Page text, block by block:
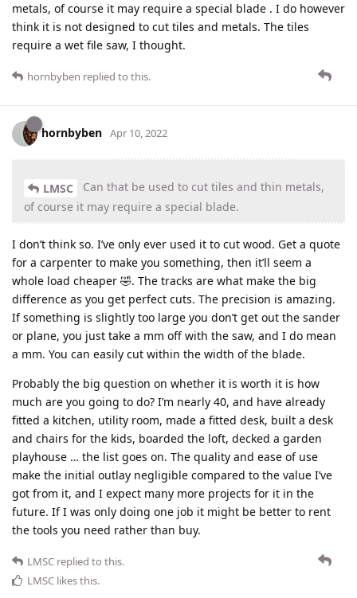
metals, of course it may require a special blade . I do however
think it is not designed to cut tiles and metals. The tiles
require a wet file saw, I thought.
hornbyben replied to this.
hornbyben Apr 10, 2022
LMSC
Can that be used to cut tiles and thin metals,
of course it may require a special blade.
I don’t think so. I’ve only ever used it to cut wood. Get a quote
for a carpenter to make you something, then it’ll seem a
whole load cheaper 🤣. The tracks are what make the big
difference as you get perfect cuts. The precision is amazing.
If something is slightly too large you don’t get out the sander
or plane, you just take a mm off with the saw, and I do mean
a mm. You can easily cut within the width of the blade.
Probably the big question on whether it is worth it is how
much are you going to do? I’m nearly 40, and have already
fitted a kitchen, utility room, made a fitted desk, built a desk
and chairs for the kids, boarded the loft, decked a garden
playhouse … the list goes on. The quality and ease of use
make the initial outlay negligible compared to the value I’ve
got from it, and I expect many more projects for it in the
future. If I was only doing one job it might be better to rent
the tools you need rather than buy.
LMSC replied to this.
LMSC likes this.